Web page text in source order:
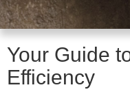
Your Guide
Efficiency